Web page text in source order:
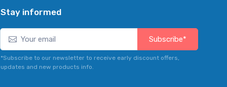
Stay informed
Subscribe*
*Subscribe to our newsletter to receive early discount offers,
updates and new products info.